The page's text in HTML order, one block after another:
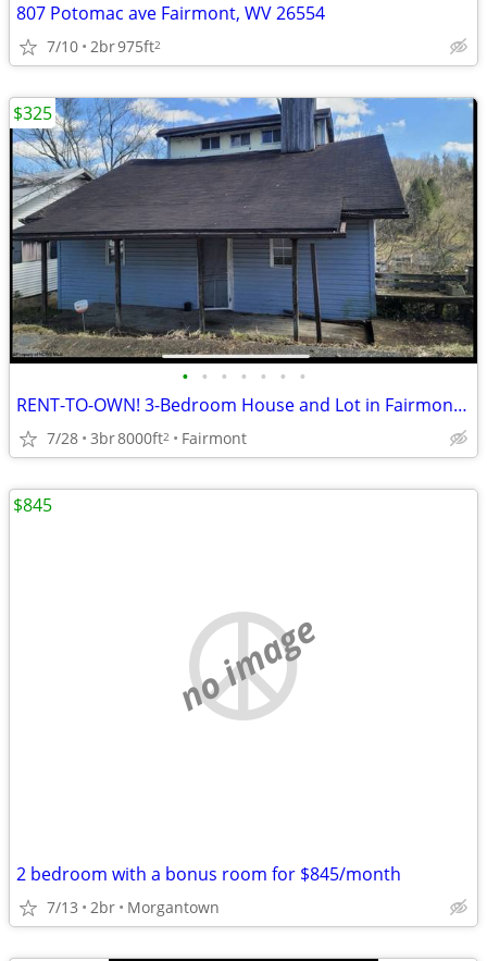
807 Potomac ave Fairmont, WV 26554
7/10 2br975ft2
• • • • • • •
RENT-TO-OWN! 3-Bedroom House and Lot in Fairmont, WV nice neighborhood
7/28 3br8000ft2 Fairmont
$325
no image
2 bedroom with a bonus room for $845/month
7/13 2br Morgantown
$845